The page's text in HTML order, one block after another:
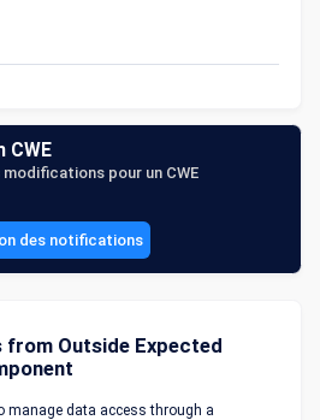
CWE
pour un CWE
des notifications
from Outside Expected
manage data access through a